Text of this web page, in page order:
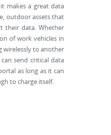
makes a great data
outdoor assets that
their data. Whether
of work vehicles in
wirelessly to another
send critical data
as long as it can
to charge itself.